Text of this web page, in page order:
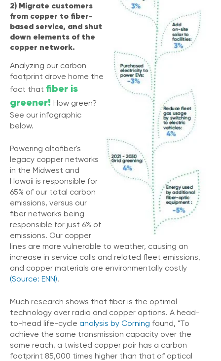
2) Migrate customers
from copper to fiber-
based service, and shut
down elements of the
copper network.
Analyzing our carbon
footprint drove home the
fact that fiber is
greener! How green?
See our infographic
below.
Powering altafiber's
legacy copper networks
in the Midwest and
Hawaii is responsible for
65% of our total carbon
emissions, versus our
fiber networks being
responsible for just 6% of
emissions. Our copper
lines are more vulnerable to weather, causing an
increase in service calls and related fleet emissions,
and copper materials are environmentally costly
(Source: ENN).
Much research shows that fiber is the optimal
technology over radio and copper options. A head-
to-head life-cycle analysis by Corning found, "To
achieve the same transmission capacity over the
same reach, a twisted copper pair has a carbon
footprint 85,000 times higher than that of optical